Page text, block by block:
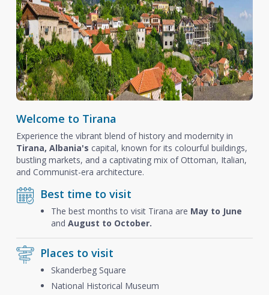
Welcome to Tirana
Experience the vibrant blend of history and modernity in
Tirana, Albania's capital, known for its colourful buildings,
bustling markets, and a captivating mix of Ottoman, Italian,
and Communist-era architecture.
Best time to visit
The best months to visit Tirana are May to June
and August to October.
Places to visit
Skanderbeg Square
National Historical Museum